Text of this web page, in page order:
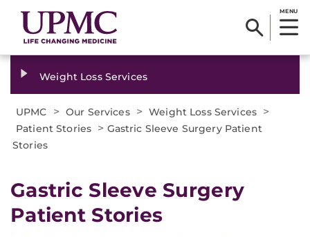
MENU
Weight Loss Services
UPMC > Our Services > Weight Loss Services >
Patient Stories > Gastric Sleeve Surgery Patient
Stories
Gastric Sleeve Surgery
Patient Stories